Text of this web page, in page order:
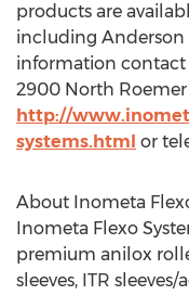
products are
including Anderson
information contact
2900 North Roemer
http://
systems.html or
About Inometa
Inometa Flexo
premium anilox
sleeves, ITR